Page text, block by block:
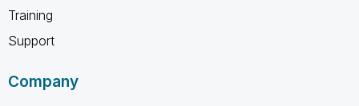
Training
Support
Company